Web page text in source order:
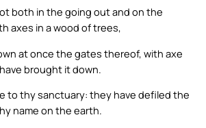
both in the going out and on the
axes in a wood of trees,
at once the gates thereof, with axe
brought it down.
to thy sanctuary: they have defiled the
name on the earth.